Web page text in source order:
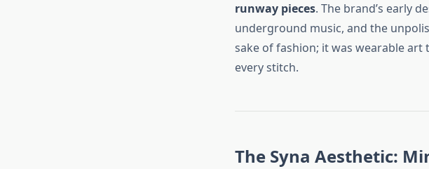
runway pieces. The brand’s early
underground music, and the
sake of fashion; it was wearable
every stitch.
The Syna Aesthetic: